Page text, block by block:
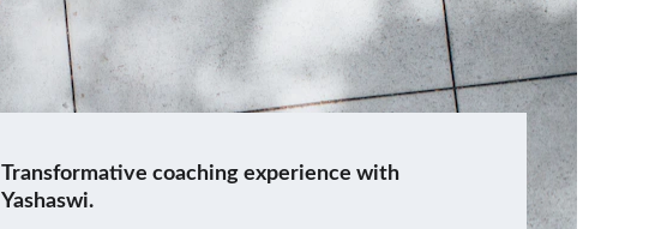
Transformative coaching experience with
Yashaswi.